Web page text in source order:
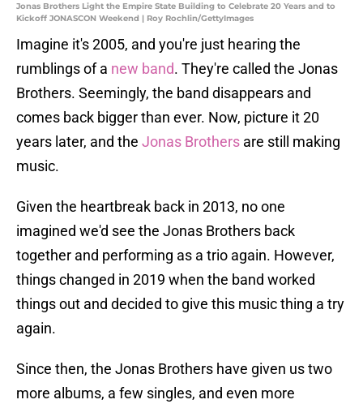
Jonas Brothers Light the Empire State Building to Celebrate 20 Years and to
Kickoff JONASCON Weekend | Roy Rochlin/GettyImages
Imagine it's 2005, and you're just hearing the
rumblings of a new band. They're called the Jonas
Brothers. Seemingly, the band disappears and
comes back bigger than ever. Now, picture it 20
years later, and the Jonas Brothers are still making
music.
Given the heartbreak back in 2013, no one
imagined we'd see the Jonas Brothers back
together and performing as a trio again. However,
things changed in 2019 when the band worked
things out and decided to give this music thing a try
again.
Since then, the Jonas Brothers have given us two
more albums, a few singles, and even more